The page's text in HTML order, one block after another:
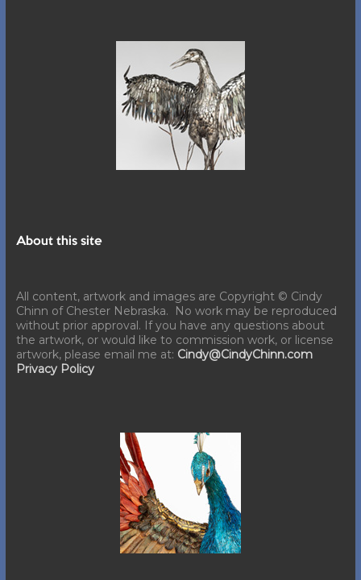
About this site
All content, artwork and images are Copyright © Cindy
Chinn of Chester Nebraska. No work may be reproduced
without prior approval. If you have any questions about
the artwork, or would like to commission work, or license
artwork, please email me at: Cindy@CindyChinn.com
Privacy Policy